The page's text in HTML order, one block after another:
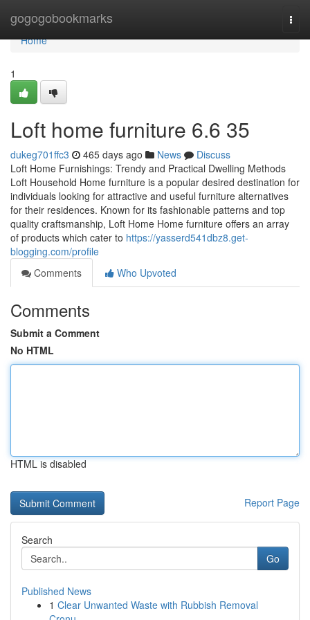
gogogobookmarks
Home
Home
1
Loft home furniture​ 6.6 35
dukeg701ffc3 465 days ago News
Discuss
Loft Home Furnishings: Trendy and Practical Dwelling Methods
Loft Household Home furniture is a popular desired destination for
individuals looking for attractive and useful furniture alternatives
for their residences. Known for its fashionable patterns and top
quality craftsmanship, Loft Home Home furniture offers an array
of products which cater to https://yasserd541dbz8.get-
blogging.com/profile
Comments
Who Upvoted
Comments
Submit a Comment
No HTML
HTML is disabled
Report Page
Search
Go
Published News
1 Clear Unwanted Waste with Rubbish Removal